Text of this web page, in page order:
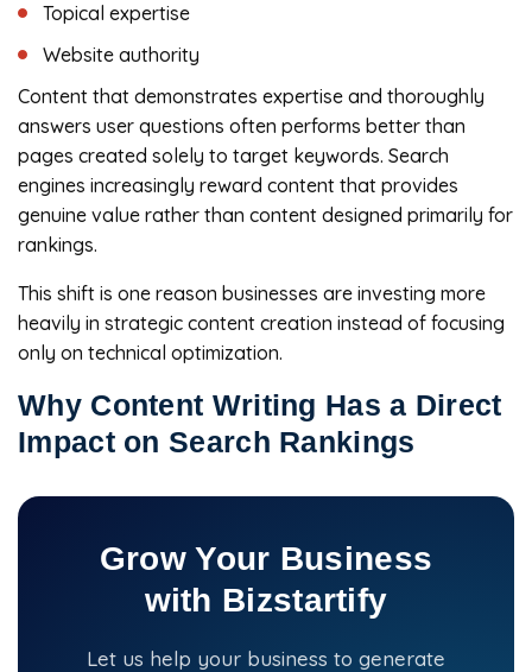
Topical expertise
Website authority
Content that demonstrates expertise and thoroughly
answers user questions often performs better than
pages created solely to target keywords. Search
engines increasingly reward content that provides
genuine value rather than content designed primarily for
rankings.
This shift is one reason businesses are investing more
heavily in strategic content creation instead of focusing
only on technical optimization.
Why Content Writing Has a Direct
Impact on Search Rankings
Grow Your Business
with Bizstartify
Let us help your business to generate